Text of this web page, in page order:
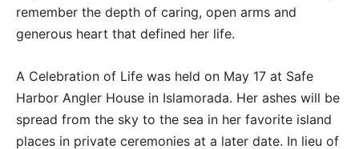
remember the depth of caring, open arms and
generous heart that defined her life.
A Celebration of Life was held on May 17 at Safe
Harbor Angler House in Islamorada. Her ashes will be
spread from the sky to the sea in her favorite island
places in private ceremonies at a later date. In lieu of